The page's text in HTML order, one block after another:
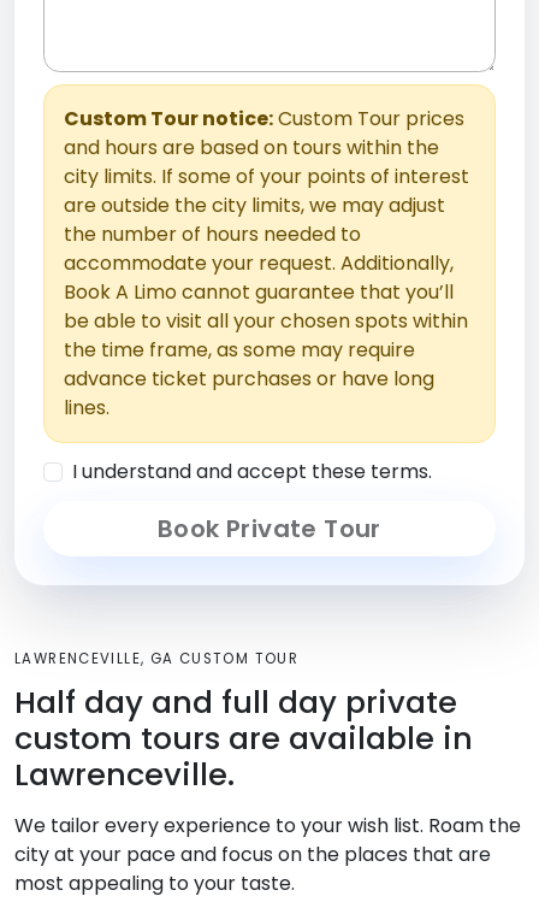
Custom Tour notice:Custom Tour prices
and hours are based on tours within the
city limits. If some of your points of interest
are outside the city limits, we may adjust
the number of hours needed to
accommodate your request. Additionally,
Book A Limo cannot guarantee that you’ll
be able to visit all your chosen spots within
the time frame, as some may require
advance ticket purchases or have long
lines.
I understand and accept these terms.
Book Private Tour
LAWRENCEVILLE, GA CUSTOM TOUR
Half day and full day private
custom tours are available in
Lawrenceville.
We tailor every experience to your wish list. Roam the
city at your pace and focus on the places that are
most appealing to your taste.